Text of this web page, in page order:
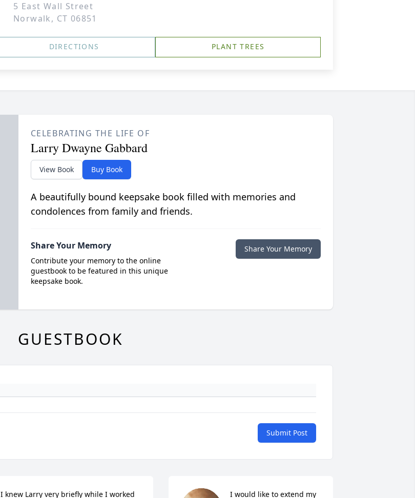
5 East Wall Street
Norwalk, CT 06851
DIRECTIONS PLANT TREES
CELEBRATING THE LIFE OF
Larry Dwayne Gabbard
View Book Buy Book
A beautifully bound keepsake book filled with memories and
condolences from family and friends.
Share Your Memory
Contribute your memory to the online
guestbook to be featured in this unique
keepsake book.
Share Your Memory
GUESTBOOK
Submit Post
I knew Larry very briefly while I worked I would like to extend my